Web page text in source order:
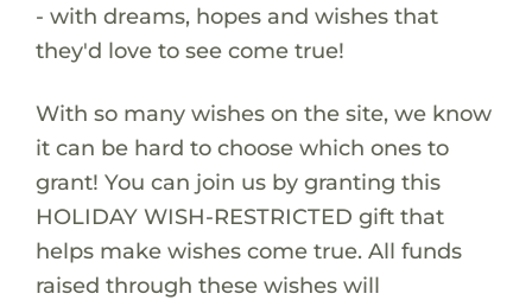
- with dreams, hopes and wishes that
they'd love to see come true!
With so many wishes on the site, we know
it can be hard to choose which ones to
grant! You can join us by granting this
HOLIDAY WISH-RESTRICTED gift that
helps make wishes come true. All funds
raised through these wishes will